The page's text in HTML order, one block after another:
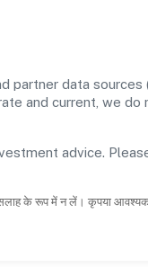
data sources
and current, we do
advice.
सलाह के रूप में न लें। कृपया आवश्यक